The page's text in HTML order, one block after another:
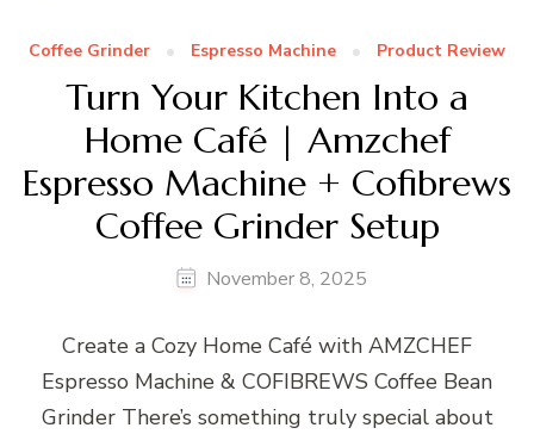
Coffee Grinder Espresso Machine Product Review
Turn Your Kitchen Into a
Home Café | Amzchef
Espresso Machine + Cofibrews
Coffee Grinder Setup
November 8, 2025
Create a Cozy Home Café with AMZCHEF
Espresso Machine & COFIBREWS Coffee Bean
Grinder There’s something truly special about